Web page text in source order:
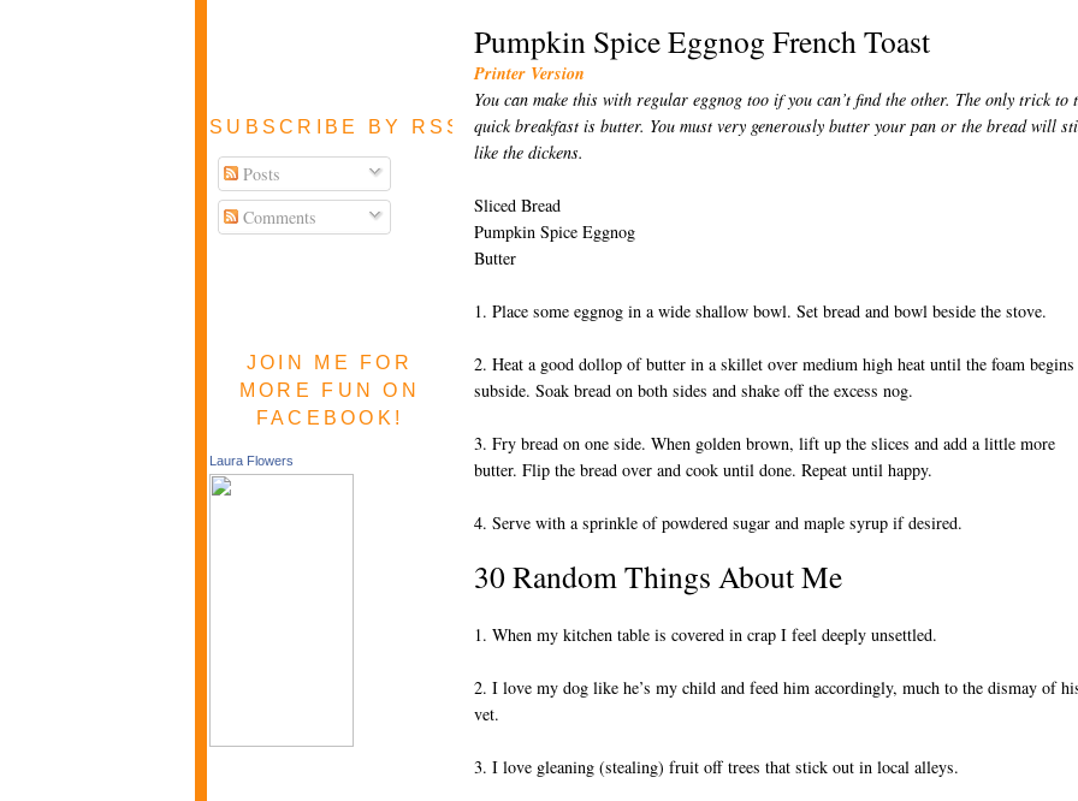
SUBSCRIBE BY RSS FEED
Posts
Comments
JOIN ME FOR
MORE FUN ON
FACEBOOK!
Laura Flowers
Pumpkin Spice Eggnog French Toast
Printer Version
You can make this with regular eggnog too if you can’t find the other. The only trick to
quick breakfast is butter. You must very generously butter your pan or the bread will
like the dickens.
Sliced Bread
Pumpkin Spice Eggnog
Butter
1. Place some eggnog in a wide shallow bowl. Set bread and bowl beside the stove.
2. Heat a good dollop of butter in a skillet over medium high heat until the foam
subside. Soak bread on both sides and shake off the excess nog.
3. Fry bread on one side. When golden brown, lift up the slices and add a little more
butter. Flip the bread over and cook until done. Repeat until happy.
4. Serve with a sprinkle of powdered sugar and maple syrup if desired.
30 Random Things About Me
1. When my kitchen table is covered in crap I feel deeply unsettled.
2. I love my dog like he’s my child and feed him accordingly, much to the dismay of
vet.
3. I love gleaning (stealing) fruit off trees that stick out in local alleys.